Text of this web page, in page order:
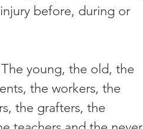
before, during or
young, the old, the
the workers, the
the grafters, the